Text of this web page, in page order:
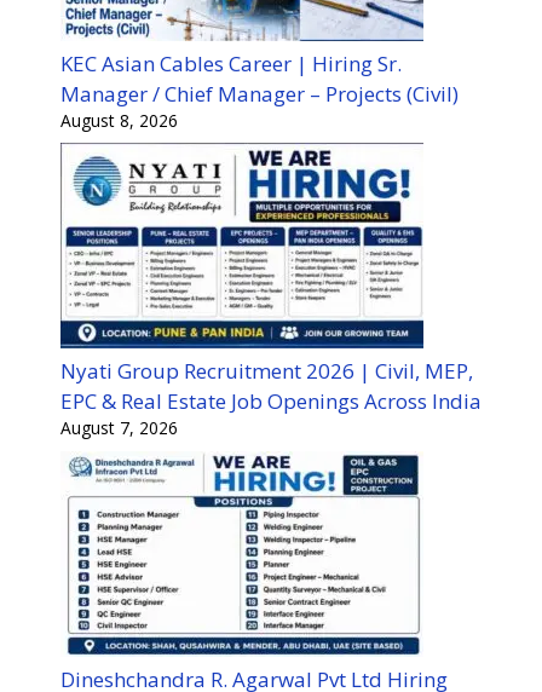
KEC Asian Cables Career | Hiring Sr.
Manager / Chief Manager – Projects (Civil)
August 8, 2026
Nyati Group Recruitment 2026 | Civil, MEP,
EPC & Real Estate Job Openings Across India
August 7, 2026
Dineshchandra R. Agarwal Pvt Ltd Hiring